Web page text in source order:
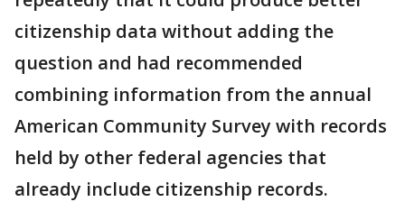
citizenship data without adding the
question and had recommended
combining information from the annual
American Community Survey with records
held by other federal agencies that
already include citizenship records.